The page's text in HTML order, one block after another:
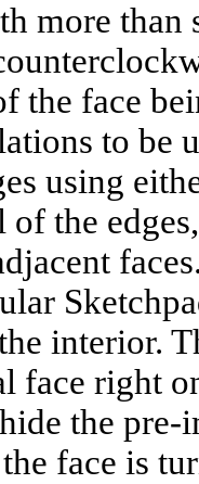
more than
the face
to be
using
of the
interior.
face right
the
face is